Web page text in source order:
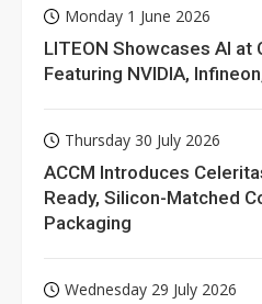
Monday 1 June 2026
LITEON Showcases AI at
Featuring NVIDIA,
Thursday 30 July 2026
ACCM Introduces
Ready, Silicon-Matched
Packaging
Wednesday 29 July 2026